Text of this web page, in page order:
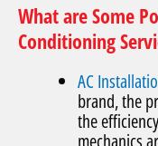
What are Some
Conditioning
AC
brand, the
the
mechanics